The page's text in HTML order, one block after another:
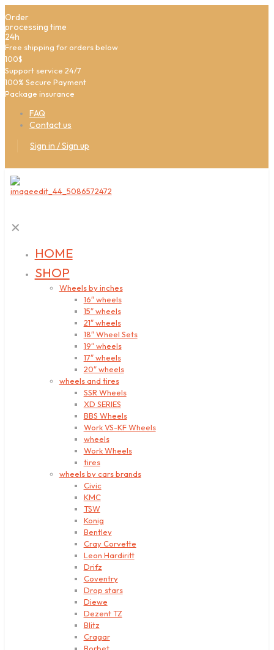
Order
processing time
24h
Free shipping for orders below
100$
Support service 24/7
100% Secure Payment
Package insurance
FAQ
Contact us
Sign in / Sign up
✕
HOME
SHOP
Wheels by inches
16″ wheels
15″ wheels
21″ wheels
18″ Wheel Sets
19″ wheels
17″ wheels
20″ wheels
wheels and tires
SSR Wheels
XD SERIES
BBS Wheels
Work VS-KF Wheels
wheels
Work Wheels
tires
wheels by cars brands
Civic
KMC
TSW
Konig
Bentley
Cray Corvette
Leon Hardiritt
Drifz
Coventry
Drop stars
Diewe
Dezent TZ
Blitz
Cragar